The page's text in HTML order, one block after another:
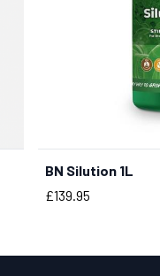
BN Silution 1L
Price
£139.95